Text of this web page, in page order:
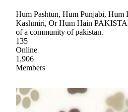
Hum Pashtun, Hum Punjabi,
Kashmiri, Or Hum Hain
of a community of pakistan.
135
Online
1,906
Members